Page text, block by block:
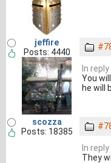
jeffire
Posts: 4440
In
You
he will
scozza
Posts: 18385
In
They